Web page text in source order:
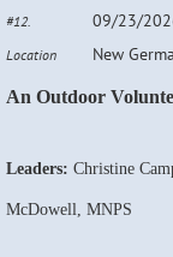
#12. 09/23/
Location New
An Outdoor
Leaders: Christine
McDowell, MNPS